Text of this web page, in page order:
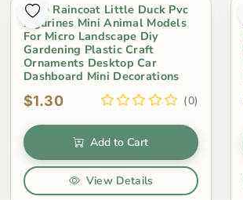
Cute Raincoat Little Duck Pvc
Figurines Mini Animal Models
For Micro Landscape Diy
Gardening Plastic Craft
Ornaments Desktop Car
Dashboard Mini Decorations
$1.30 (0)
Add to Cart
View Details